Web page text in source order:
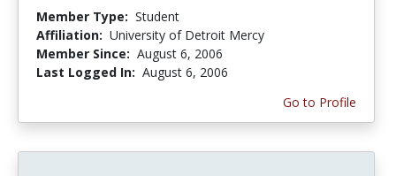
Member Type: Student
Affiliation: University of Detroit Mercy
Member Since: August 6, 2006
Last Logged In: August 6, 2006
Go to Profile